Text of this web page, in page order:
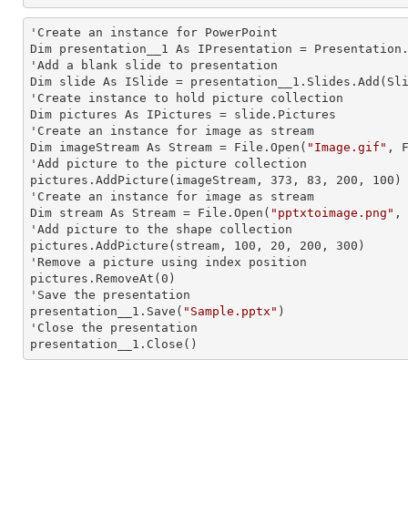
'Create an instance for PowerPoint
Dim presentation__1 As IPresentation =
'Add a blank slide to presentation
Dim slide As ISlide =
'Create instance to hold picture collection
Dim pictures As IPictures = slide.Pictures
'Create an instance for image as stream
Dim imageStream As Stream = File.Open( "Image.gif" ,
'Add picture to the picture collection
pictures.AddPicture(imageStream, 373, 83, 200, 100)
'Create an instance for image as stream
Dim stream As Stream = File.Open( "pptxtoimage.png" ,
'Add picture to the shape collection
pictures.AddPicture(stream, 100, 20, 200, 300)
'Remove a picture using index position
pictures.RemoveAt(0)
'Save the presentation
presentation__1.Save( "Sample.pptx" )
'Close the presentation
presentation__1.Close()